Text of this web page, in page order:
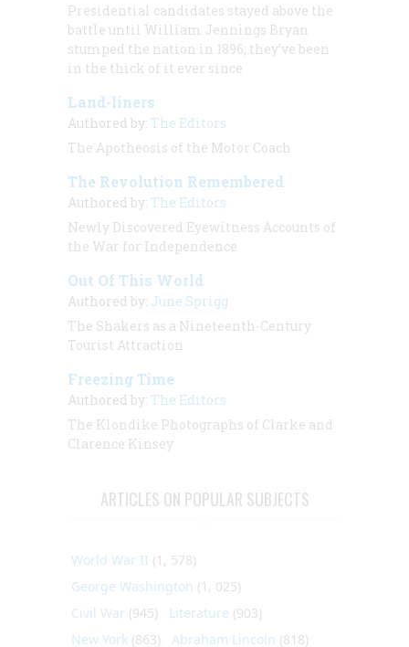
Presidential candidates stayed above the
battle until William Jennings Bryan
stumped the nation in 1896; they’ve been
in the thick of it ever since
Land-liners
Authored by: The Editors
The Apotheosis of the Motor Coach
The Revolution Remembered
Authored by: The Editors
Newly Discovered Eyewitness Accounts of
the War for Independence
Out Of This World
Authored by: June Sprigg
The Shakers as a Nineteenth-Century
Tourist Attraction
Freezing Time
Authored by: The Editors
The Klondike Photographs of Clarke and
Clarence Kinsey
ARTICLES ON POPULAR SUBJECTS
World War II (1, 578)
George Washington (1, 025)
Civil War (945) Literature (903)
New York (863) Abraham Lincoln (818)